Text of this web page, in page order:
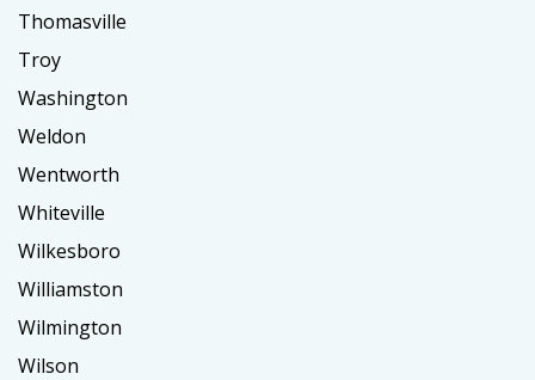
Thomasville
Troy
Washington
Weldon
Wentworth
Whiteville
Wilkesboro
Williamston
Wilmington
Wilson